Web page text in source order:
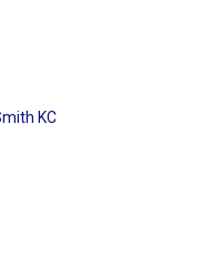
KC